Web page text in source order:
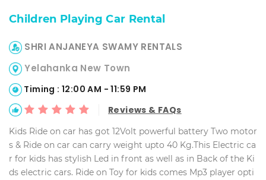
Children Playing Car Rental
SHRI ANJANEYA SWAMY RENTALS
Yelahanka New Town
Timing : 12:00 AM - 11:59 PM
Reviews & FAQs
Kids Ride on car has got 12Volt powerful battery Two motor
s & Ride on car can carry weight upto 40 Kg.This Electric ca
r for kids has stylish Led in front as well as in Back of the Ki
ds electric cars. Ride on Toy for kids comes Mp3 player opti